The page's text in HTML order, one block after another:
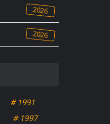
2026
2026
# 1991
# 1997